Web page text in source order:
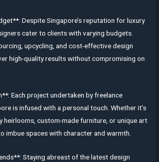
Despite Singapore’s reputation for luxury
cater to clients with varying budgets.
upcycling, and cost-effective design
high-quality results without compromising on
Each project undertaken by freelance
is infused with a personal touch. Whether it’s
heirlooms, custom-made furniture, or unique art
imbue spaces with character and warmth.
Staying abreast of the latest design